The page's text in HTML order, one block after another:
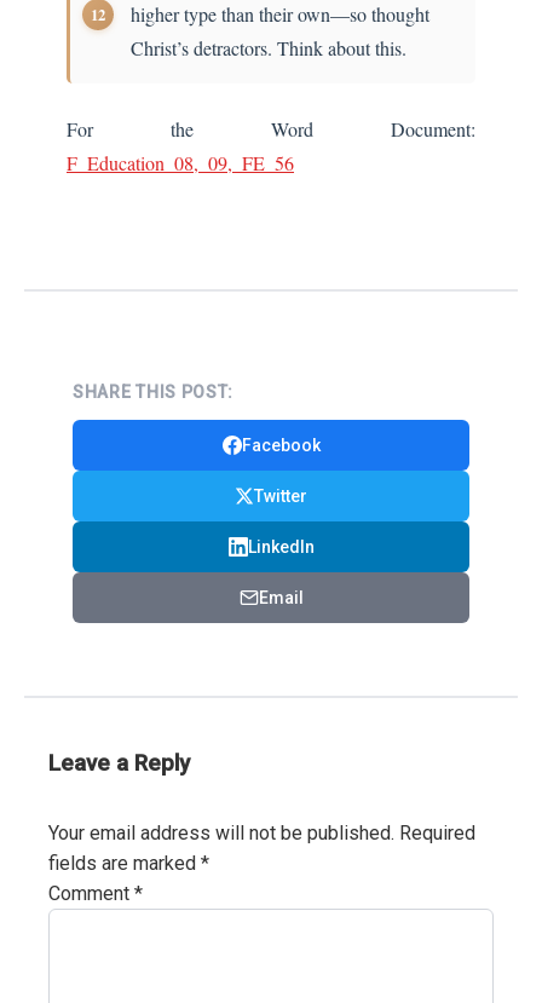
higher type than their own—so thought
Christ’s detractors. Think about this.
For the Word Document:
F_Education_08,_09,_FE_56
SHARE THIS POST:
Facebook
Twitter
LinkedIn
Email
Leave a Reply
Your email address will not be published. Required
fields are marked *
Comment *